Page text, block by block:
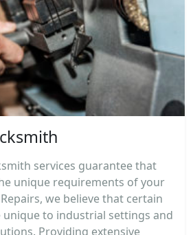
services guarantee that
unique requirements of your
we believe that certain
unique to industrial settings and
Providing extensive